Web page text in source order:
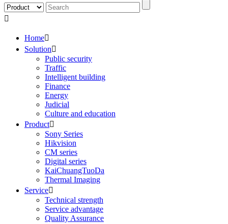

Home
Solution
Public security
Traffic
Intelligent building
Finance
Energy
Judicial
Culture and education
Product
Sony Series
Hikvision
CM series
Digital series
KaiChuangTuoDa
Thermal Imaging
Service
Technical strength
Service advantage
Quality Assurance